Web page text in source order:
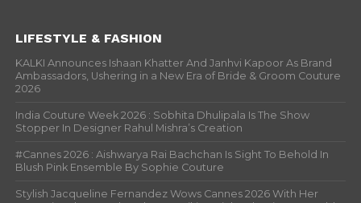
LIFESTYLE & FASHION
KALKI Announces Ishaan Khatter And Janhvi Kapoor As Brand
Ambassadors, Ushering in a New Era of Bride & Groom Couture
2026
India Couture Week 2026 : Sobhita Dhulipala Is The Show
Stopper In Designer Rahul Mishra’s Creation
#Cannes 2026 : Aishwarya Rai Bachchan Is Sight To Behold In
Blush Pink Ensemble By Sophie Couture
Stylish Jacqueline Fernandez Wows Cannes 2026 With Her